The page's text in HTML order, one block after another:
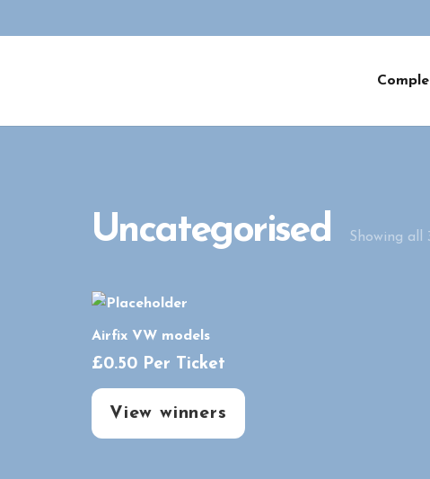
Uncategorised Showing all
Airfix VW models
£0.50 Per Ticket
View winners